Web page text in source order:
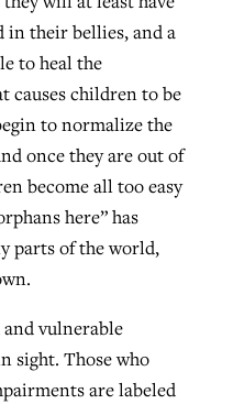
in their bellies, and a
to heal the
causes children to be
to normalize the
once they are out of
become all too easy
here” has
parts of the world,
vulnerable
sight. Those who
are labeled